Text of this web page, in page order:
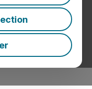
de produits